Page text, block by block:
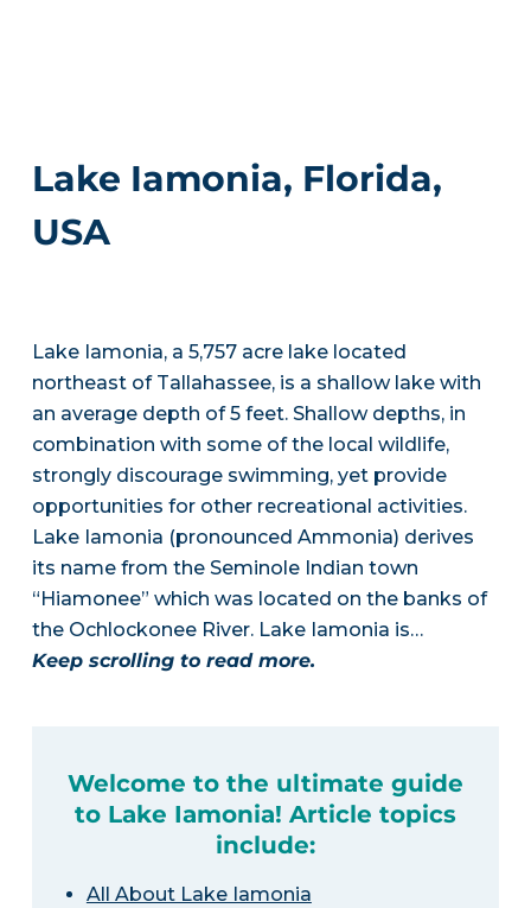
Lake Iamonia, Florida,
USA
Lake Iamonia, a 5,757 acre lake located
northeast of Tallahassee, is a shallow lake with
an average depth of 5 feet. Shallow depths, in
combination with some of the local wildlife,
strongly discourage swimming, yet provide
opportunities for other recreational activities.
Lake Iamonia (pronounced Ammonia) derives
its name from the Seminole Indian town
“Hiamonee” which was located on the banks of
the Ochlockonee River. Lake Iamonia is…
Keep scrolling to read more.
Welcome to the ultimate guide
to Lake Iamonia! Article topics
include:
All About Lake Iamonia